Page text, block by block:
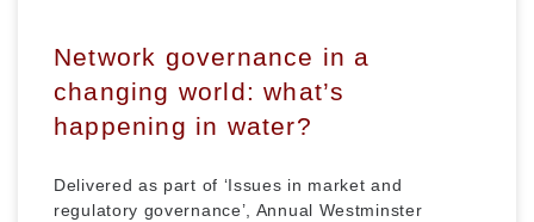
Network governance in a
changing world: what’s
happening in water?
Delivered as part of ‘Issues in market and
regulatory governance’, Annual Westminster